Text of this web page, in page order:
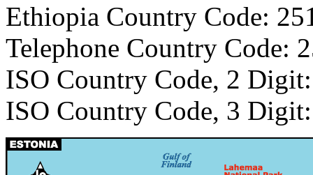
Ethiopia Country Code:
Telephone Country Code:
ISO Country Code, 2
ISO Country Code, 3